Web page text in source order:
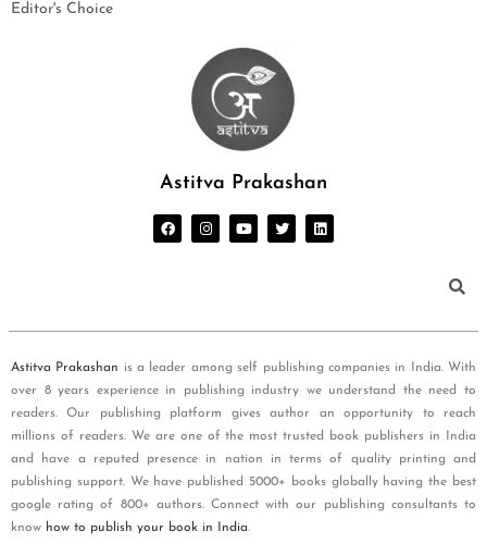
Editor's Choice
Astitva Prakashan
Astitva Prakashan is a leader among self publishing companies in India. With
over 8 years experience in publishing industry we understand the need to
readers. Our publishing platform gives author an opportunity to reach
millions of readers. We are one of the most trusted book publishers in India
and have a reputed presence in nation in terms of quality printing and
publishing support. We have published 5000+ books globally having the best
google rating of 800+ authors. Connect with our publishing consultants to
know how to publish your book in India.